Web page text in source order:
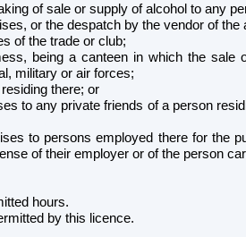
of sale or supply of alcohol to any
or the despatch by the vendor of the
of the trade or club;
being a canteen in which the
military or air forces;
there; or
to any private friends of a person
to persons employed there for the
of their employer or of the person
hours.
by this licence.